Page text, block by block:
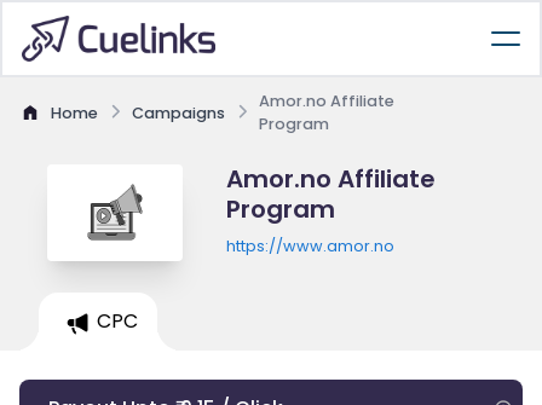
Home Campaigns
Amor.no Affiliate
Program
Amor.no Affiliate
Program
https://www.amor.no
CPC